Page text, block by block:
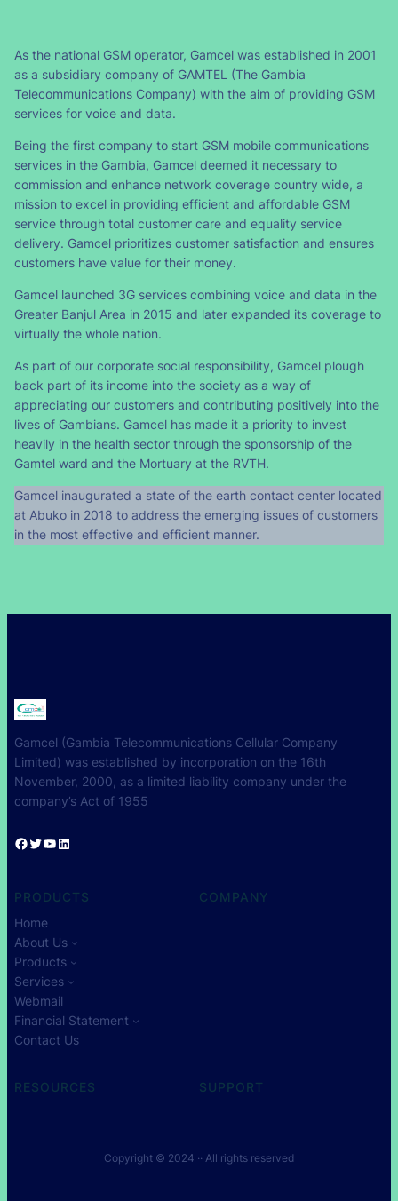
As the national GSM operator, Gamcel was established in 2001
as a subsidiary company of GAMTEL (The Gambia
Telecommunications Company) with the aim of providing GSM
services for voice and data.
Being the first company to start GSM mobile communications
services in the Gambia, Gamcel deemed it necessary to
commission and enhance network coverage country wide, a
mission to excel in providing efficient and affordable GSM
service through total customer care and equality service
delivery. Gamcel prioritizes customer satisfaction and ensures
customers have value for their money.
Gamcel launched 3G services combining voice and data in the
Greater Banjul Area in 2015 and later expanded its coverage to
virtually the whole nation.
As part of our corporate social responsibility, Gamcel plough
back part of its income into the society as a way of
appreciating our customers and contributing positively into the
lives of Gambians. Gamcel has made it a priority to invest
heavily in the health sector through the sponsorship of the
Gamtel ward and the Mortuary at the RVTH.
Gamcel inaugurated a state of the earth contact center located
at Abuko in 2018 to address the emerging issues of customers
in the most effective and efficient manner.
Gamcel (Gambia Telecommunications Cellular Company
Limited) was established by incorporation on the 16th
November, 2000, as a limited liability company under the
company’s Act of 1955
Facebook Twitter YouTube LinkedIn
PRODUCTS
Home
About Us
Products
Services
Webmail
Financial Statement
Contact Us
COMPANY
RESOURCES SUPPORT
Copyright © 2024 ·· All rights reserved